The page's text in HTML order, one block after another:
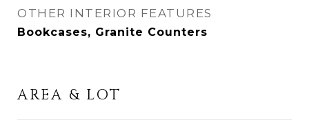
OTHER INTERIOR FEATURES
Bookcases, Granite Counters
AREA & LOT